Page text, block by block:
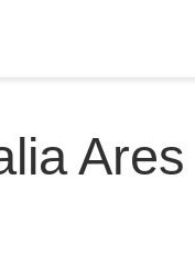
Ares